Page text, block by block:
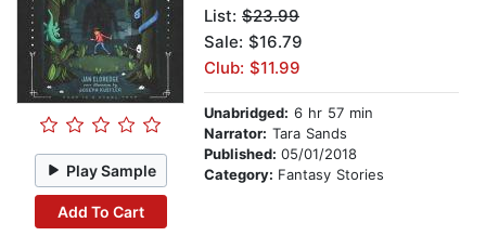
Play Sample
Add To Cart
List: $23.99
Sale: $16.79
Club: $11.99
Unabridged: 6 hr 57 min
Narrator: Tara Sands
Published: 05/01/2018
Category: Fantasy Stories